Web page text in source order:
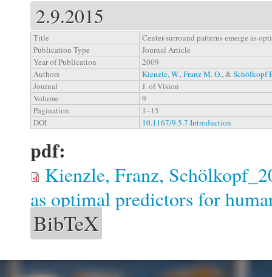
2.9.2015
Title
Center-surround patterns emerge as
Publication Type
Journal Article
Year of Publication
2009
Authors
Kienzle, W.,Franz M. O., &Schölkopf
Journal
J. of Vision
Volume
9
Pagination
1–15
DOI
10.1167/9.5.7.Introduction
pdf:
Kienzle, Franz,
as optimal predictors for
BibTeX